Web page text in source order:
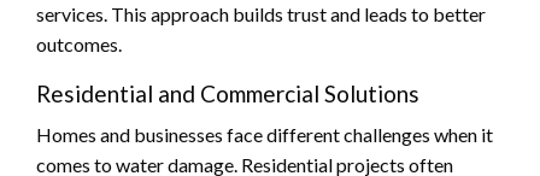
services. This approach builds trust and leads to better
outcomes.
Residential and Commercial Solutions
Homes and businesses face different challenges when it
comes to water damage. Residential projects often